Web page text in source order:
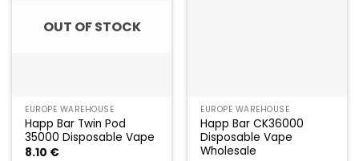
OUT OF STOCK
EUROPE WAREHOUSE
Happ Bar Twin Pod
35000 Disposable Vape
8.10 €
EUROPE WAREHOUSE
Happ Bar CK36000
Disposable Vape
Wholesale